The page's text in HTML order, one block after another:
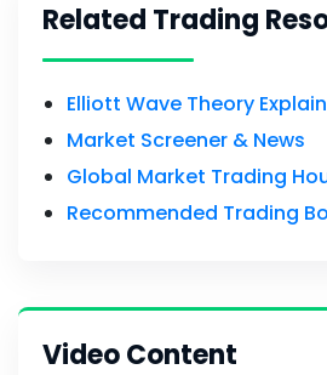
Related Trading
Elliott Wave Theory
Market Screener & News
Global Market Trading
Recommended Trading
Video Content